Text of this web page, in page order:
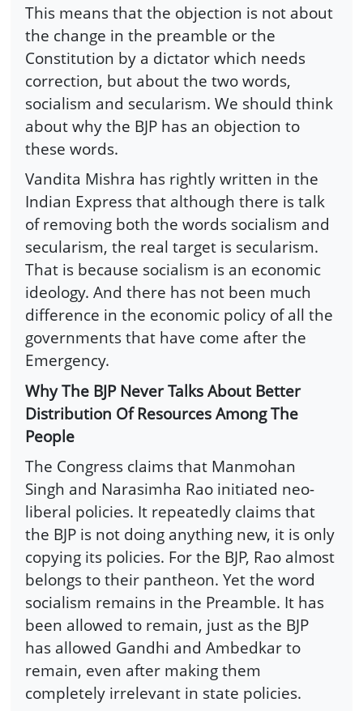
This means that the objection is not about
the change in the preamble or the
Constitution by a dictator which needs
correction, but about the two words,
socialism and secularism. We should think
about why the BJP has an objection to
these words.
Vandita Mishra has rightly written in the
Indian Express that although there is talk
of removing both the words socialism and
secularism, the real target is secularism.
That is because socialism is an economic
ideology. And there has not been much
difference in the economic policy of all the
governments that have come after the
Emergency.
Why The BJP Never Talks About Better
Distribution Of Resources Among The
People
The Congress claims that Manmohan
Singh and Narasimha Rao initiated neo-
liberal policies. It repeatedly claims that
the BJP is not doing anything new, it is only
copying its policies. For the BJP, Rao almost
belongs to their pantheon. Yet the word
socialism remains in the Preamble. It has
been allowed to remain, just as the BJP
has allowed Gandhi and Ambedkar to
remain, even after making them
completely irrelevant in state policies.